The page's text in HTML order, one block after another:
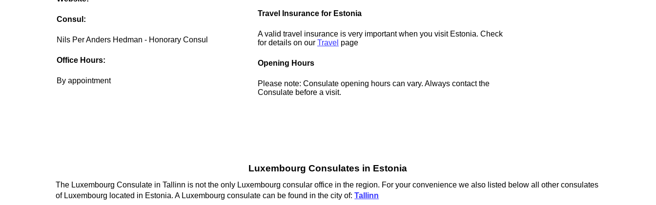
Consul:
Nils Per Anders Hedman - Honorary Consul
Office Hours:
By appointment
Travel Insurance for Estonia
A valid travel insurance is very important when you visit Estonia. Check
for details on ourTravel page
Opening Hours
Please note: Consulate opening hours can vary. Always contact the
Consulate before a visit.
Luxembourg Consulates in Estonia
The Luxembourg Consulate in Tallinn is not the only Luxembourg consular office in the region. For your convenience we also listed below all other consulates
of Luxembourg located in Estonia. A Luxembourg consulate can be found in the city of:Tallinn